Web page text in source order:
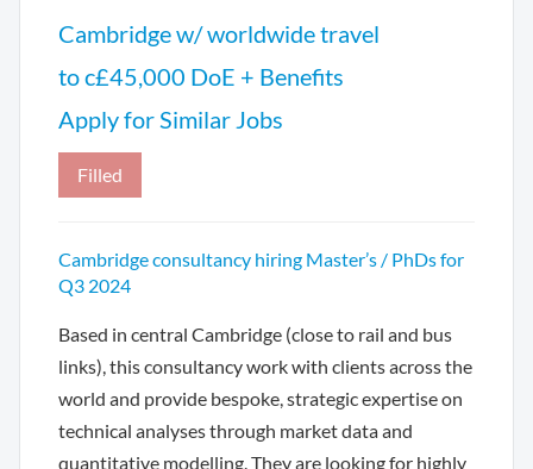
Cambridge w/ worldwide travel
to c£45,000 DoE + Benefits
Apply for Similar Jobs
Filled
Cambridge consultancy hiring Master’s / PhDs for
Q3 2024
Based in central Cambridge (close to rail and bus
links), this consultancy work with clients across the
world and provide bespoke, strategic expertise on
technical analyses through market data and
quantitative modelling. They are looking for highly